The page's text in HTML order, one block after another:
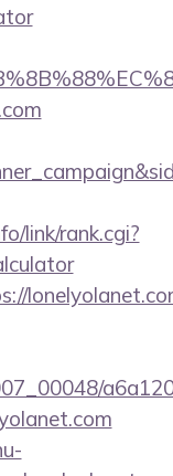
link/rank.cgi?